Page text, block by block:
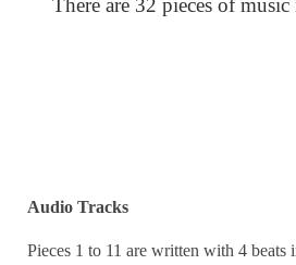
There are 32 pieces of
Audio Tracks
Pieces 1 to 11 are written with 4 beats